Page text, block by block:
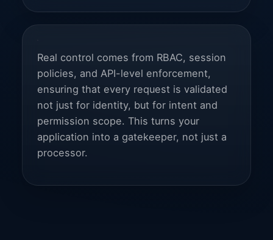
Real control comes from RBAC, session
policies, and API-level enforcement,
ensuring that every request is validated
not just for identity, but for intent and
permission scope. This turns your
application into a gatekeeper, not just a
processor.